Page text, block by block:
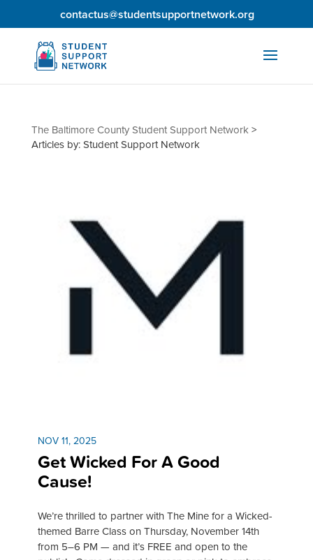
contactus@studentsupportnetwork.org
The Baltimore County Student Support Network>
Articles by: Student Support Network
NOV 11, 2025
Get Wicked For A Good
Cause!
We’re thrilled to partner with The Mine for a Wicked-
themed Barre Class on Thursday, November 14th
from 5–6 PM — and it’s FREE and open to the